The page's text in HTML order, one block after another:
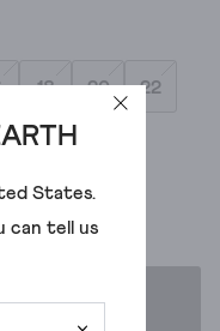
States.
can tell us
18 20 22